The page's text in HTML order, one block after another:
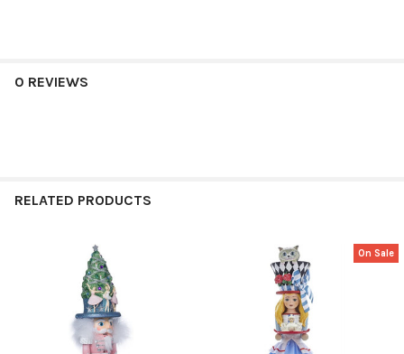
0 REVIEWS
RELATED PRODUCTS
Products
On Sale